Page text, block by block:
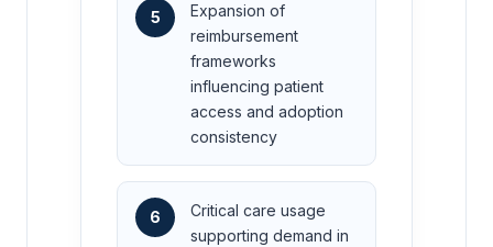
5
Expansion of
reimbursement
frameworks
influencing patient
access and adoption
consistency
6
Critical care usage
supporting demand in